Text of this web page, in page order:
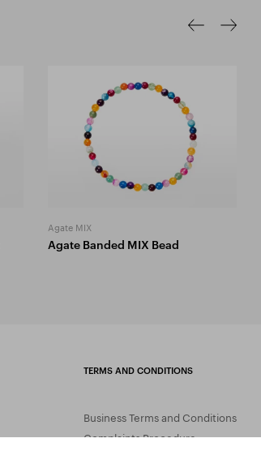
Agate MIX
Agate Banded MIX Bead
TERMS AND CONDITIONS
Business Terms and Conditions
Complaints Procedure